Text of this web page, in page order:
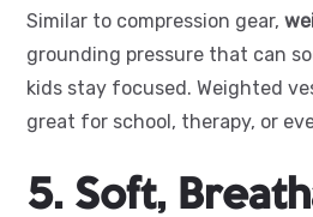
Similar to compression gear,
grounding pressure that can
kids stay focused. Weighted
great for school, therapy, or
5. Soft,